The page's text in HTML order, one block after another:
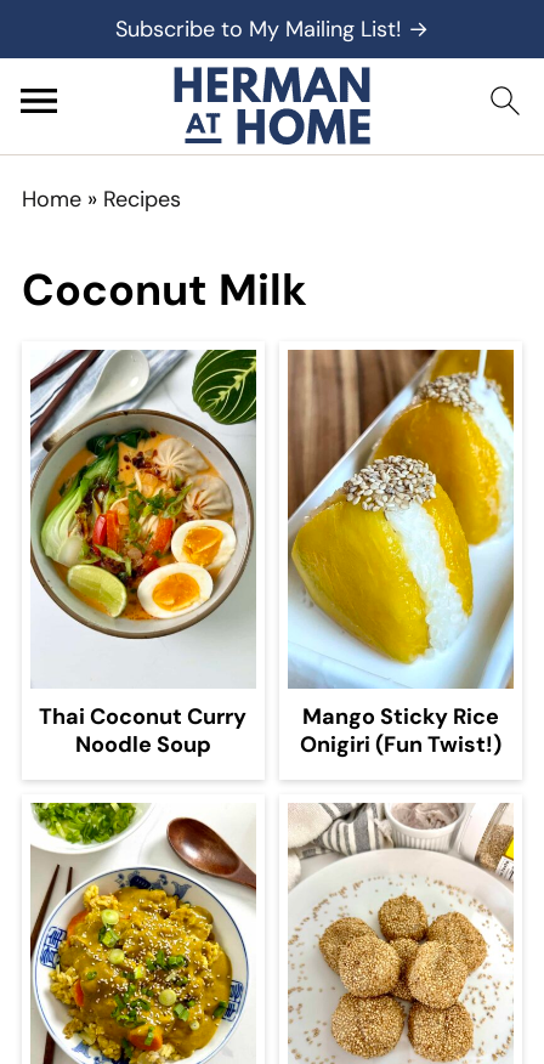
Subscribe to My Mailing List! →
Home» Recipes
Coconut Milk
Thai Coconut Curry
Noodle Soup
Mango Sticky Rice
Onigiri (Fun Twist!)